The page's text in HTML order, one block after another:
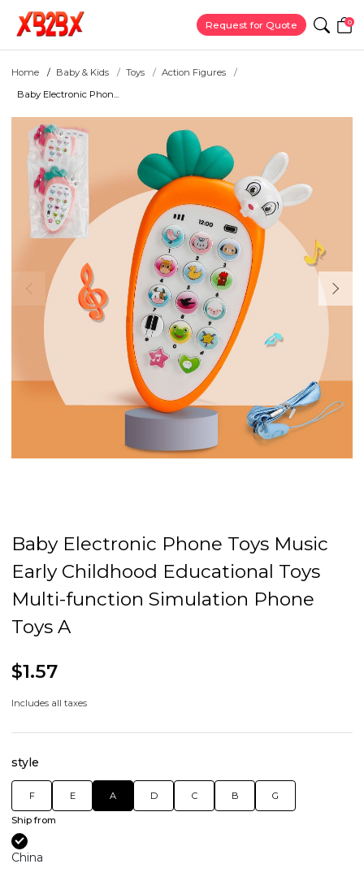
Request for Quote 0
Home Baby & Kids Toys
Action Figures
Baby Electronic Phon...
Baby Electronic Phone Toys Music
Early Childhood Educational Toys
Multi-function Simulation Phone
Toys A
$1.57
Includes all taxes
style
F E A D C B G
Ship from
China